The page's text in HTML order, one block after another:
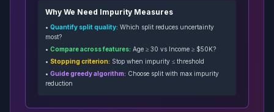
Why We Need Impurity Measures
• Quantify split quality: Which split reduces uncertainty
most?
• Compare across features: Age ≥ 30 vs Income ≥ $50K?
• Stopping criterion: Stop when impurity ≤ threshold
• Guide greedy algorithm: Choose split with max impurity
reduction